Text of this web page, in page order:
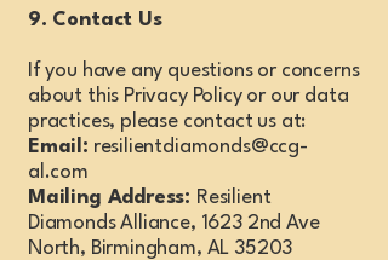
9. Contact Us
If you have any questions or concerns
about this Privacy Policy or our data
practices, please contact us at:
Email: resilientdiamonds@ccg-
al.com
Mailing Address: Resilient
Diamonds Alliance, 1623 2nd Ave
North, Birmingham, AL 35203